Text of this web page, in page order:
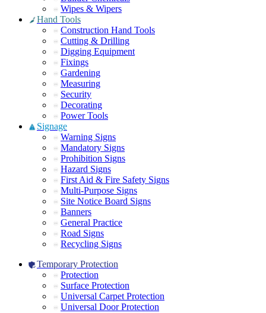
Wipes & Wipers
Hand Tools
Construction Hand Tools
Cutting & Drilling
Digging Equipment
Fixings
Gardening
Measuring
Security
Decorating
Power Tools
Signage
Warning Signs
Mandatory Signs
Prohibition Signs
Hazard Signs
First Aid & Fire Safety Signs
Multi-Purpose Signs
Site Notice Board Signs
Banners
General Practice
Road Signs
Recycling Signs
Temporary Protection
Protection
Surface Protection
Universal Carpet Protection
Universal Door Protection